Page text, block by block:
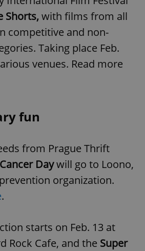
Shorts,with films from all
competitive and non-
Taking place Feb.
venues. Read more
fun
from Prague Thrift
Daywill go to Loono,
organization.
.
starts on Feb. 13 at
Rock Cafe, and the Super